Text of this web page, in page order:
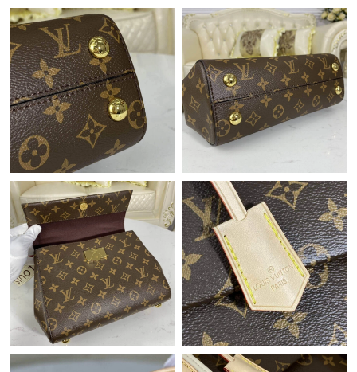
Just Sold: Chris from Paris on Jul 30, 2026 at 9:26 PM.
Just Sold: Ursula from Mexico City on Jun 17, 2026 at 10:28
PM.
Just Sold: Vince from London on Jul 24, 2026 at 10:13 PM.
Just Sold: Milo from San Jose on May 11, 2026 at 2:39 PM.
Just Sold: Ethan from Minneapolis on Jun 22, 2026 at 12:23 PM.
Just Sold: Jack from Minneapolis on Jun 10, 2026 at 5:26 PM.
Just Sold: Nina from Dallas on Jul 04, 2026 at 3:56 PM.
Just Sold: Jade from Orlando on Jun 26, 2026 at 11:51 PM.